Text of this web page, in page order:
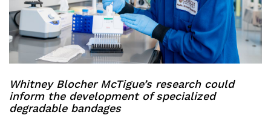
Whitney Blocher McTigue’s research could
inform the development of specialized
degradable bandages